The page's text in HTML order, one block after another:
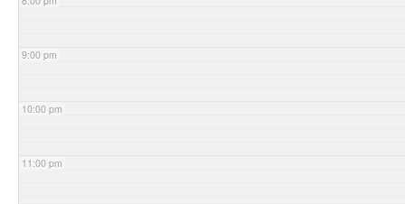
9:00 pm
10:00 pm
11:00 pm